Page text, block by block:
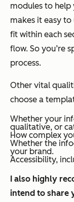
modules to help
makes it easy
fit within each
flow. So you’re
process.
Other vital
choose a
Whether your
qualitative, or
How complex
Whether the
your brand.
Accessibility,
I also highly
intend to share